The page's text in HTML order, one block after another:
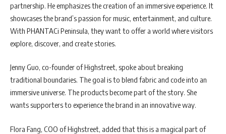
partnership. He emphasizes the creation of an immersive experience. It
showcases the brand’s passion for music, entertainment, and culture.
With PHANTACi Peninsula, they want to offer a world where visitors
explore, discover, and create stories.
Jenny Guo, co-founder of Highstreet, spoke about breaking
traditional boundaries. The goal is to blend fabric and code into an
immersive universe. The products become part of the story. She
wants supporters to experience the brand in an innovative way.
Flora Fang, COO of Highstreet, added that this is a magical part of